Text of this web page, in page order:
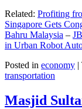
Related: Profiting
Singapore Gets
Bahru Malaysia –
in Urban Robot
Posted in economy |
transportation
Masjid